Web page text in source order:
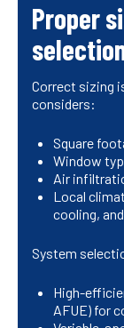
Proper
Correct sizing
considers:
Square
Window
Air
Local
cooling,
System
High-
AFUE) for